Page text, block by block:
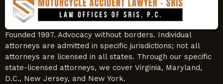
Founded 1997. Advocacy without borders. Individual
attorneys are admitted in specific jurisdictions; not all
attorneys are licensed in all states. Through our specific
state-licensed attorneys, we cover Virginia, Maryland,
D.C., New Jersey, and New York.